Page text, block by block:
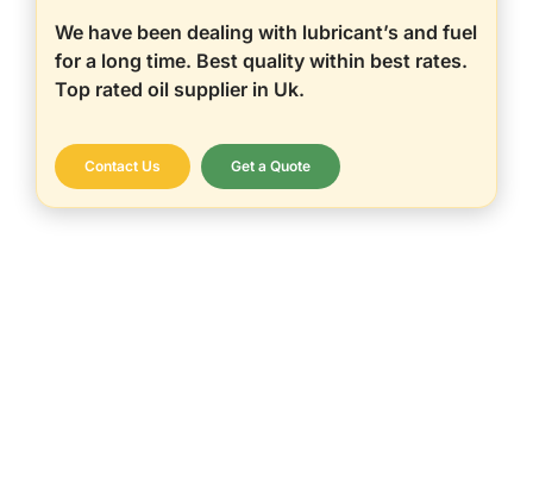
We have been dealing with lubricant’s and fuel
for a long time. Best quality within best rates.
Top rated oil supplier in Uk.
Contact Us Get a Quote